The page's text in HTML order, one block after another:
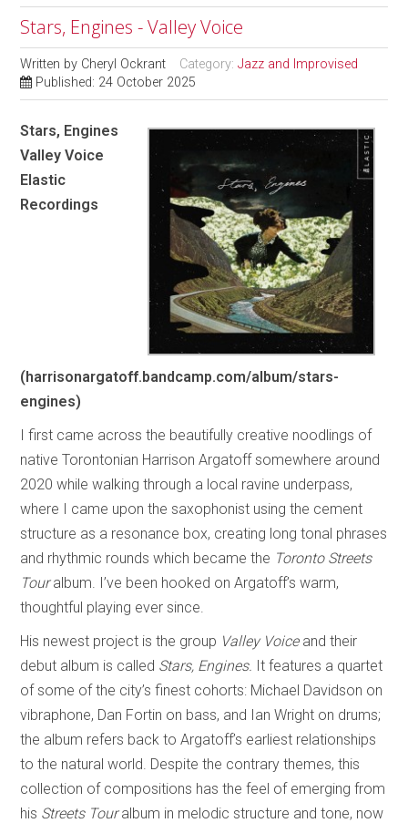
Stars, Engines - Valley Voice
Written by Cheryl Ockrant Category:Jazz and Improvised
Published: 24 October 2025
Stars, Engines
Valley Voice
Elastic
Recordings
(harrisonargatoff.bandcamp.com/album/stars-
engines)
I first came across the beautifully creative noodlings of
native Torontonian Harrison Argatoff somewhere around
2020 while walking through a local ravine underpass,
where I came upon the saxophonist using the cement
structure as a resonance box, creating long tonal phrases
and rhythmic rounds which became the Toronto Streets
Touralbum. I’ve been hooked on Argatoff’s warm,
thoughtful playing ever since.
His newest project is the group Valley Voiceand their
debut album is called Stars, Engines. It features a quartet
of some of the city’s finest cohorts: Michael Davidson on
vibraphone, Dan Fortin on bass, and Ian Wright on drums;
the album refers back to Argatoff’s earliest relationships
to the natural world. Despite the contrary themes, this
collection of compositions has the feel of emerging from
his Streets Touralbum in melodic structure and tone, now